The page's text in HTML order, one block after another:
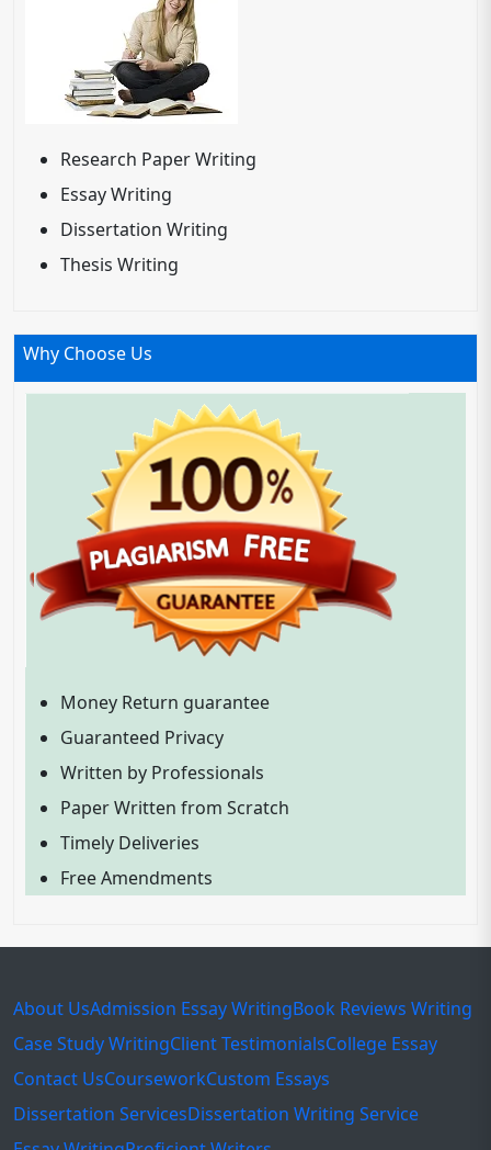
Research Paper Writing
Essay Writing
Dissertation Writing
Thesis Writing
Why Choose Us
Money Return guarantee
Guaranteed Privacy
Written by Professionals
Paper Written from Scratch
Timely Deliveries
Free Amendments
About UsAdmission Essay WritingBook Reviews Writing
Case Study WritingClient TestimonialsCollege Essay
Contact UsCourseworkCustom Essays
Dissertation ServicesDissertation Writing Service